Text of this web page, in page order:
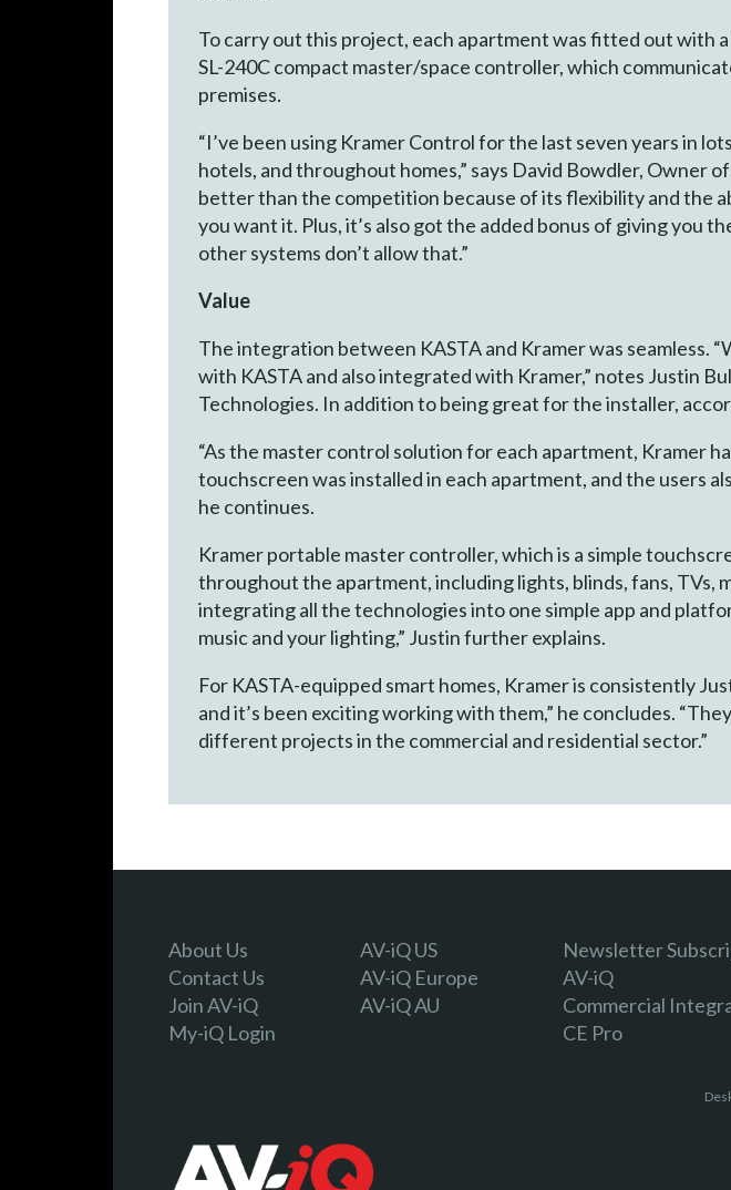
To carry out this project, each apartment was fitted out with
SL-240C compact master/space controller, which
premises.
“I’ve been using Kramer Control for the last seven years in
hotels, and throughout homes,” says David Bowdler, Owner
better than the competition because of its flexibility and the
you want it. Plus, it’s also got the added bonus of giving you
other systems don’t allow that.”
Value
The integration between KASTA and Kramer was
with KASTA and also integrated with Kramer,” notes Justin
Technologies. In addition to being great for the installer,
“As the master control solution for each apartment, Kramer
touchscreen was installed in each apartment, and the users
he continues.
Kramer portable master controller, which is a simple
throughout the apartment, including lights, blinds, fans, TVs,
integrating all the technologies into one simple app and
music and your lighting,” Justin further explains.
For KASTA-equipped smart homes, Kramer is consistently
and it’s been exciting working with them,” he concludes.
different projects in the commercial and residential sector.”
About Us
Contact Us
Join AV-iQ
My-iQ Login
AV-iQ US
AV-iQ Europe
AV-iQ AU
Newsletter
AV-iQ
Commercial
CE Pro